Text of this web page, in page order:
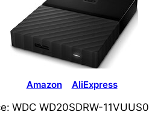
Amazon AliExpress
WDC WD20SDRW-11VUUS0